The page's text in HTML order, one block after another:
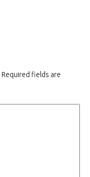
Required fields are